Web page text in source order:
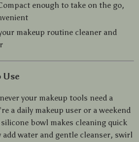
enough to take on the go,
makeup routine cleaner and
Use
your makeup tools need a
a daily makeup user or a weekend
bowl makes cleaning quick
add water and gentle cleanser, swirl